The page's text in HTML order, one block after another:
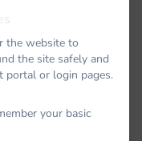
the website to
the site safely and
portal or login pages.
your basic